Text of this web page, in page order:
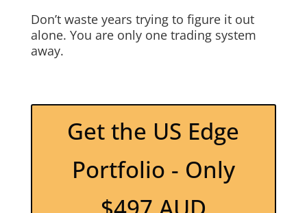
Don’t waste years trying to figure it out
alone. You are only one trading system
away.
Get the US Edge
Portfolio - Only